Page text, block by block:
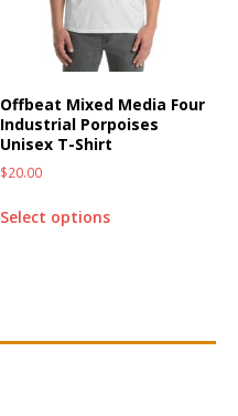
Offbeat Mixed Media Four
Industrial Porpoises
Unisex T-Shirt
$20.00
Select options